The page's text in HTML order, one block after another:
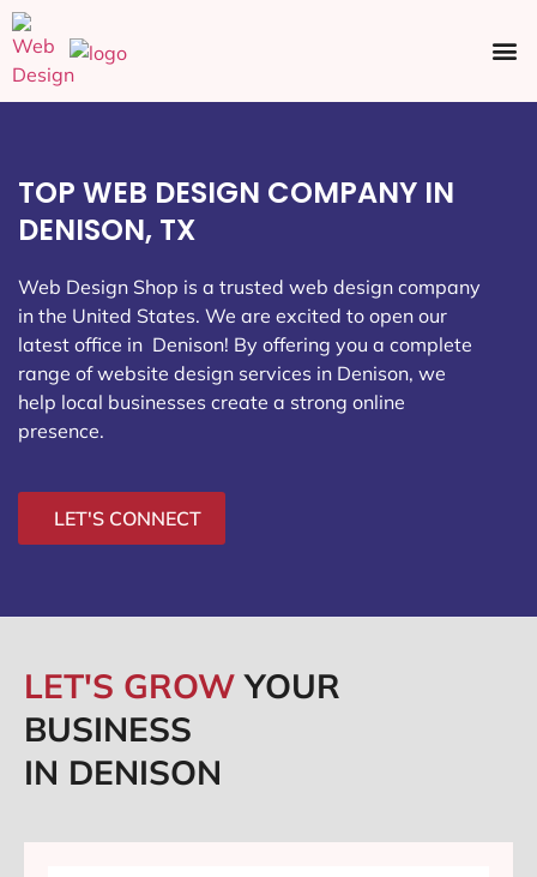
TOP WEB DESIGN COMPANY IN
DENISON, TX
Web Design Shop is a trusted web design company
in the United States. We are excited to open our
latest office in Denison! By offering you a complete
range of website design services in Denison, we
help local businesses create a strong online
presence.
LET'S CONNECT
LET'S GROWYOUR
BUSINESS
IN DENISON